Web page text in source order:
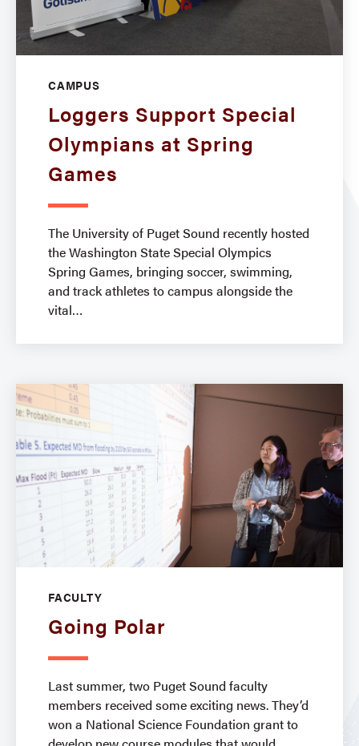
CAMPUS
Loggers Support Special
Olympians at Spring
Games
The University of Puget Sound recently hosted
the Washington State Special Olympics
Spring Games, bringing soccer, swimming,
and track athletes to campus alongside the
vital
FACULTY
Going Polar
Last summer, two Puget Sound faculty
members received some exciting news. They’d
won a National Science Foundation grant to